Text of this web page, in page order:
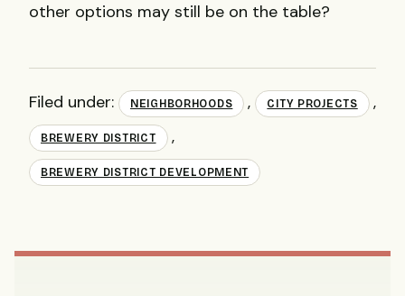
other options may still be on the table?
Filed under: NEIGHBORHOODS , CITY PROJECTS ,
BREWERY DISTRICT ,
BREWERY DISTRICT DEVELOPMENT